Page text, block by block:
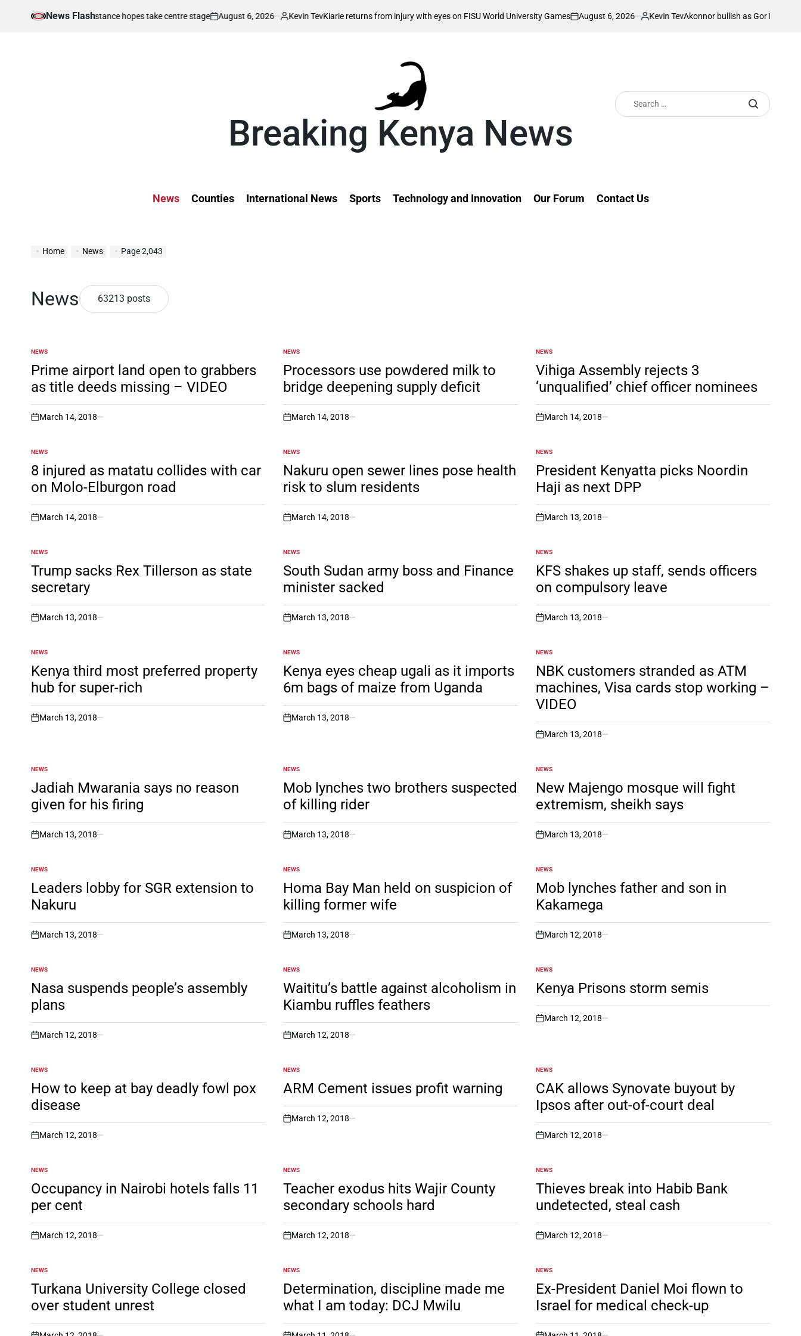
News Flash
middle distance hopes take centre stage
on
August 6, 2026
Posted
Kevin TevKiarie returns from injury with eyes on FISU World University Games
on
August 6, 2026
Posted
Kevin TevAkonnor bullish as Gor Mahia lock
Breaking Kenya News
Search
for:
News Counties International News Sports Technology and Innovation Our Forum Contact Us
Home News Page 2,043
News 63213 posts
POSTED
IN
NEWS
Prime airport land open to grabbers
as title deeds missing – VIDEO
on
March 14, 2018
POSTED
IN
NEWS
Processors use powdered milk to
bridge deepening supply deficit
on
March 14, 2018
POSTED
IN
NEWS
Vihiga Assembly rejects 3
‘unqualified’ chief officer nominees
on
March 14, 2018
POSTED
IN
NEWS
8 injured as matatu collides with car
on Molo-Elburgon road
on
March 14, 2018
POSTED
IN
NEWS
Nakuru open sewer lines pose health
risk to slum residents
on
March 14, 2018
POSTED
IN
NEWS
President Kenyatta picks Noordin
Haji as next DPP
on
March 13, 2018
POSTED
IN
NEWS
Trump sacks Rex Tillerson as state
secretary
on
March 13, 2018
POSTED
IN
NEWS
South Sudan army boss and Finance
minister sacked
on
March 13, 2018
POSTED
IN
NEWS
KFS shakes up staff, sends officers
on compulsory leave
on
March 13, 2018
POSTED
IN
NEWS
Kenya third most preferred property
hub for super-rich
on
March 13, 2018
POSTED
IN
NEWS
Kenya eyes cheap ugali as it imports
6m bags of maize from Uganda
on
March 13, 2018
POSTED
IN
NEWS
NBK customers stranded as ATM
machines, Visa cards stop working –
VIDEO
on
March 13, 2018
POSTED
NEWS
Jadiah Mwarania says no reason
given for his firing
on
March 13, 2018
POSTED
IN
NEWS
Mob lynches two brothers suspected
of killing rider
on
March 13, 2018
POSTED
IN
NEWS
New Majengo mosque will fight
extremism, sheikh says
on
March 13, 2018
POSTED
IN
NEWS
Leaders lobby for SGR extension to
Nakuru
on
March 13, 2018
POSTED
IN
NEWS
Homa Bay Man held on suspicion of
killing former wife
on
March 13, 2018
POSTED
IN
NEWS
Mob lynches father and son in
Kakamega
on
March 12, 2018
POSTED
IN
NEWS
Nasa suspends people’s assembly
plans
on
March 12, 2018
POSTED
IN
NEWS
Waititu’s battle against alcoholism in
Kiambu ruffles feathers
on
March 12, 2018
POSTED
IN
NEWS
Kenya Prisons storm semis
on
March 12, 2018
POSTED
IN
NEWS
How to keep at bay deadly fowl pox
disease
on
March 12, 2018
POSTED
IN
NEWS
ARM Cement issues profit warning
on
March 12, 2018
POSTED
IN
NEWS
CAK allows Synovate buyout by
Ipsos after out-of-court deal
on
March 12, 2018
POSTED
IN
NEWS
Occupancy in Nairobi hotels falls 11
per cent
on
March 12, 2018
POSTED
IN
NEWS
Teacher exodus hits Wajir County
secondary schools hard
on
March 12, 2018
POSTED
IN
NEWS
Thieves break into Habib Bank
undetected, steal cash
on
March 12, 2018
POSTED
IN
NEWS
Turkana University College closed
over student unrest
POSTED
IN
NEWS
Determination, discipline made me
what I am today: DCJ Mwilu
POSTED
IN
NEWS
Ex-President Daniel Moi flown to
Israel for medical check-up